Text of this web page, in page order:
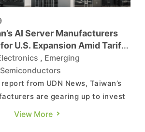
AI Server Manufacturers
U.S. Expansion Amid Tariff
, Emerging
Semiconductors
from UDN News, Taiwan’s
are gearing up to invest
escalating tariffs under Trump’s
View More